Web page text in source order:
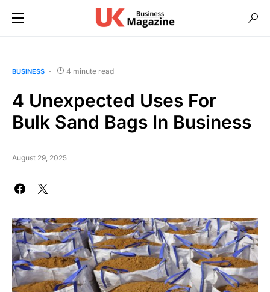
BUSINESS 4 minute read
4 Unexpected Uses For
Bulk Sand Bags In Business
August 29, 2025